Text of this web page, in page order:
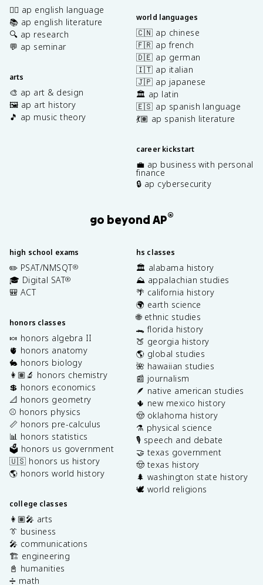
✍🏽 ap english language
📚 ap english literature
🔍 ap research
💬 ap seminar
arts
🎨 ap art & design
🖼️ ap art history
🎵 ap music theory
world languages
🇨🇳 ap chinese
🇫🇷 ap french
🇩🇪 ap german
🇮🇹 ap italian
🇯🇵 ap japanese
🏛️ ap latin
🇪🇸 ap spanish language
💃🏽 ap spanish literature
career kickstart
💼 ap business with personal
finance
🔒 ap cybersecurity
go beyond AP®
high school exams
✏️ PSAT/NMSQT®
🎓 Digital SAT®
🎒 ACT
honors classes
🍬 honors algebra II
🫀 honors anatomy
🐇 honors biology
👩🏽‍🔬 honors chemistry
💲 honors economics
📐 honors geometry
⚾️ honors physics
📏 honors pre-calculus
📊 honors statistics
🗳️ honors us government
🇺🇸 honors us history
🌎 honors world history
college classes
👩🏽‍🎤 arts
👔 business
🎤 communications
🏗️ engineering
📓 humanities
➗ math
hs classes
🏛️ alabama history
⛰️ appalachian studies
🌴 california history
🌍 earth science
🌐 ethnic studies
🐊 florida history
🍑 georgia history
🌎 global studies
🌺 hawaiian studies
📰 journalism
🪶 native american studies
🌵 new mexico history
🤠 oklahoma history
⚗️ physical science
🎙️ speech and debate
🤝 texas government
🤠 texas history
🌲 washington state history
🕊️ world religions